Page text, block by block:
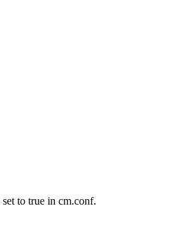
to true in cm.conf.